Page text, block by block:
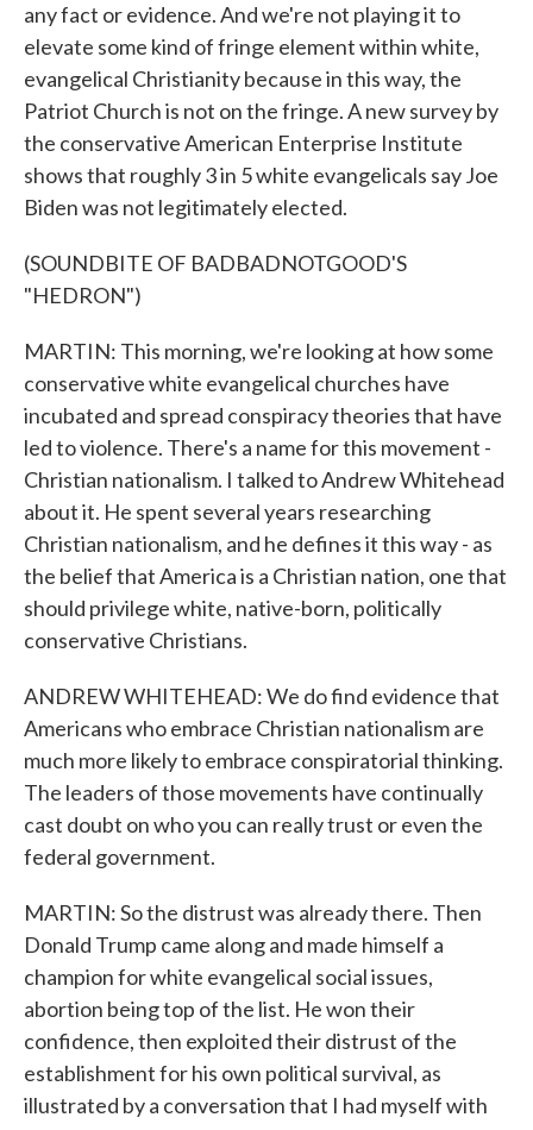
any fact or evidence. And we're not playing it to
elevate some kind of fringe element within white,
evangelical Christianity because in this way, the
Patriot Church is not on the fringe. A new survey by
the conservative American Enterprise Institute
shows that roughly 3 in 5 white evangelicals say Joe
Biden was not legitimately elected.
(SOUNDBITE OF BADBADNOTGOOD'S
"HEDRON")
MARTIN: This morning, we're looking at how some
conservative white evangelical churches have
incubated and spread conspiracy theories that have
led to violence. There's a name for this movement -
Christian nationalism. I talked to Andrew Whitehead
about it. He spent several years researching
Christian nationalism, and he defines it this way - as
the belief that America is a Christian nation, one that
should privilege white, native-born, politically
conservative Christians.
ANDREW WHITEHEAD: We do find evidence that
Americans who embrace Christian nationalism are
much more likely to embrace conspiratorial thinking.
The leaders of those movements have continually
cast doubt on who you can really trust or even the
federal government.
MARTIN: So the distrust was already there. Then
Donald Trump came along and made himself a
champion for white evangelical social issues,
abortion being top of the list. He won their
confidence, then exploited their distrust of the
establishment for his own political survival, as
illustrated by a conversation that I had myself with